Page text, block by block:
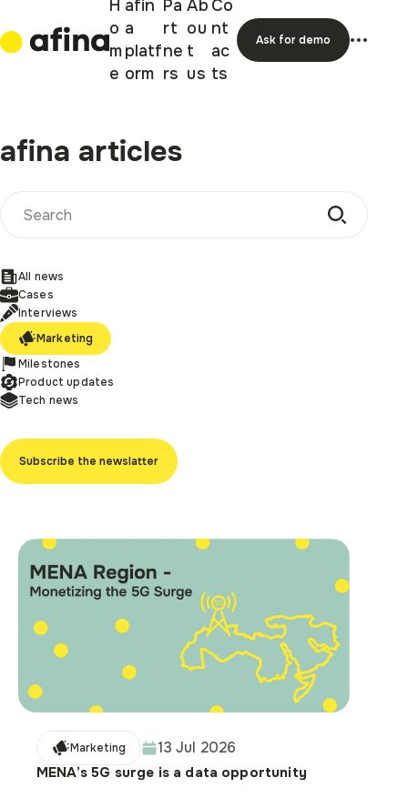
H
o
m
e
afin
a
platf
orm
Pa
rt
ne
rs
Ab
ou
t
us
Co
nt
ac
ts
Ask for demo
afina articles
All news
Cases
Interviews
Marketing
Milestones
Product updates
Tech news
Subscribe the newslatter
Marketing 13 Jul 2026
MENA’s 5G surge is a data opportunity